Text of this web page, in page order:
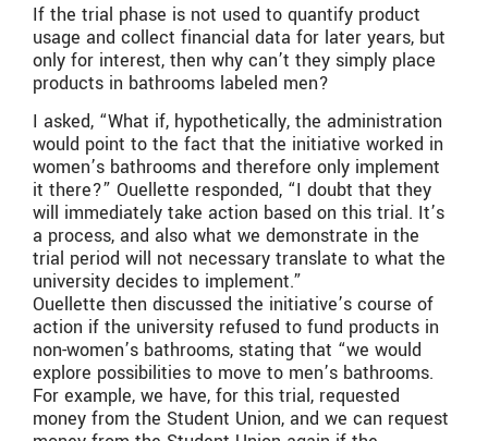
If the trial phase is not used to quantify product
usage and collect financial data for later years, but
only for interest, then why can’t they simply place
products in bathrooms labeled men?
I asked, “What if, hypothetically, the administration
would point to the fact that the initiative worked in
women’s bathrooms and therefore only implement
it there?” Ouellette responded, “I doubt that they
will immediately take action based on this trial. It’s
a process, and also what we demonstrate in the
trial period will not necessary translate to what the
university decides to implement.”
Ouellette then discussed the initiative’s course of
action if the university refused to fund products in
non-women’s bathrooms, stating that “we would
explore possibilities to move to men’s bathrooms.
For example, we have, for this trial, requested
money from the Student Union, and we can request